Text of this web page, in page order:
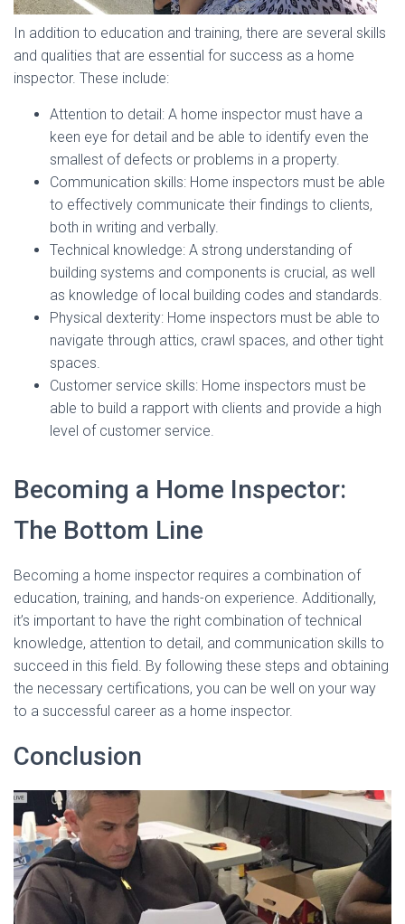
In addition to education and training, there are several skills
and qualities that are essential for success as a home
inspector. These include:
Attention to detail: A home inspector must have a
keen eye for detail and be able to identify even the
smallest of defects or problems in a property.
Communication skills: Home inspectors must be able
to effectively communicate their findings to clients,
both in writing and verbally.
Technical knowledge: A strong understanding of
building systems and components is crucial, as well
as knowledge of local building codes and standards.
Physical dexterity: Home inspectors must be able to
navigate through attics, crawl spaces, and other tight
spaces.
Customer service skills: Home inspectors must be
able to build a rapport with clients and provide a high
level of customer service.
Becoming a Home Inspector:
The Bottom Line
Becoming a home inspector requires a combination of
education, training, and hands-on experience. Additionally,
it’s important to have the right combination of technical
knowledge, attention to detail, and communication skills to
succeed in this field. By following these steps and obtaining
the necessary certifications, you can be well on your way
to a successful career as a home inspector.
Conclusion